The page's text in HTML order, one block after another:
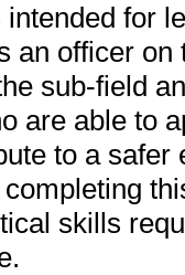
for
an officer
sub-field
are able to
to a
skills